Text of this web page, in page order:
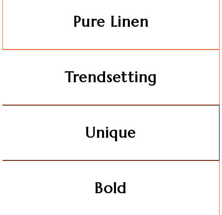
Pure Linen
Trendsetting
Unique
Bold